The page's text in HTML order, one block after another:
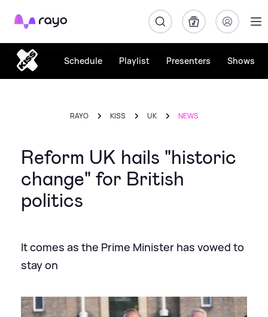
Rayo
Schedule Playlist Presenters Shows
RAYO KISS UK NEWS
Reform UK hails "historic
change" for British
politics
It comes as the Prime Minister has vowed to
stay on